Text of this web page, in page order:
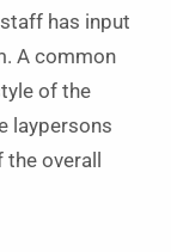
has input
A common
of the
laypersons
overall